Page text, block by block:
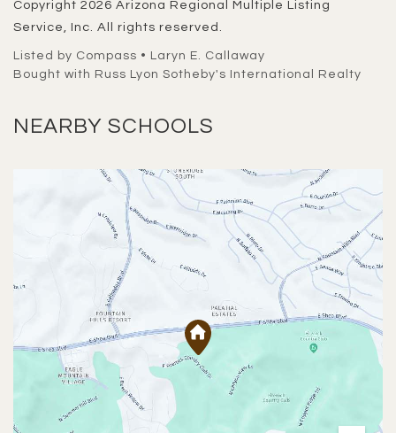
Copyright 2026 Arizona Regional Multiple Listing
Service, Inc. All rights reserved.
Listed by Compass • Laryn E. Callaway
Bought with Russ Lyon Sotheby's International Realty
NEARBY SCHOOLS